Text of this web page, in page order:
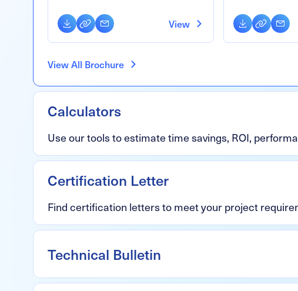
Download
Copy
Link
Email View Download
Copy
Link
Email
View All Brochure
Calculators
Use our tools to estimate time savings, ROI,
Certification Letter
Find certification letters to meet your project
Technical Bulletin